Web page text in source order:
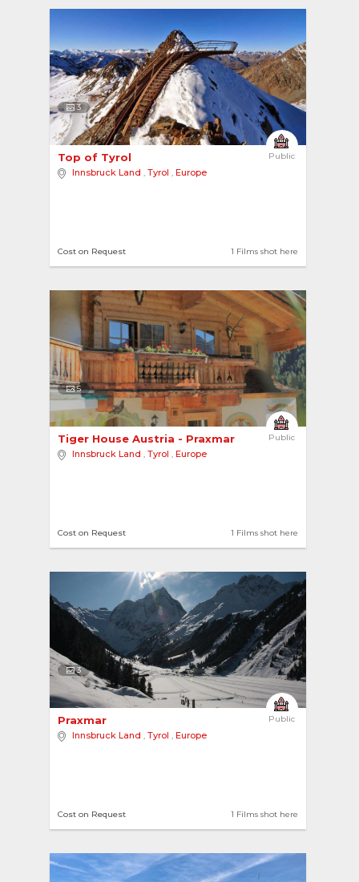
3
Public
Top of Tyrol
Innsbruck Land , Tyrol , Europe
1 Films shot here
Cost on Request
5
Public
Tiger House Austria - Praxmar
Innsbruck Land , Tyrol , Europe
1 Films shot here
Cost on Request
3
Public
Praxmar
Innsbruck Land , Tyrol , Europe
1 Films shot here
Cost on Request